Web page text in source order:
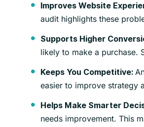
Improves Website
audit highlights these
Supports Higher
likely to make a purchase.
Keeps You Competitive:
easier to improve strategy
Helps Make Smarter
needs improvement. This